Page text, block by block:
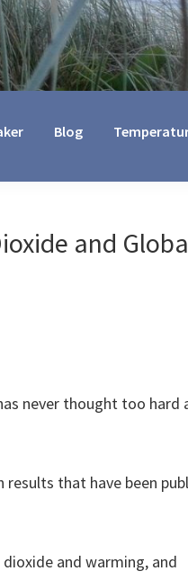
Blog
and
never thought too hard
that have been
and warming, and